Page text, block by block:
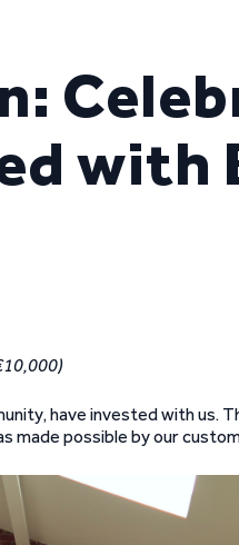
with
have invested with us.
made possible by our